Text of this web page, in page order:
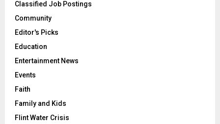
Classified Job Postings
Community
Editor's Picks
Education
Entertainment News
Events
Faith
Family and Kids
Flint Water Crisis